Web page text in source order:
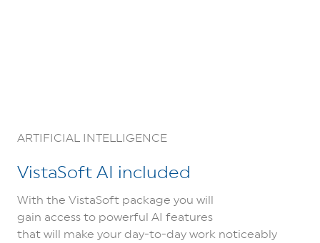
ARTIFICIAL INTELLIGENCE
VistaSoft AI included
With the VistaSoft package you will
gain access to powerful AI features
that will make your day-to-day work noticeably